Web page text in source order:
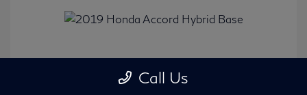
2019 Honda Accord Hybrid Base
Call Us